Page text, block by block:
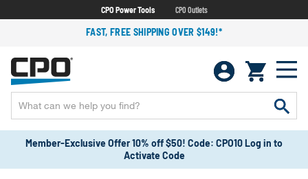
CPO Power Tools CPO Outlets
FAST, FREE SHIPPING OVER $149!*
Member-Exclusive Offer 10% off $50! Code: CPO10 Log in to
Activate Code